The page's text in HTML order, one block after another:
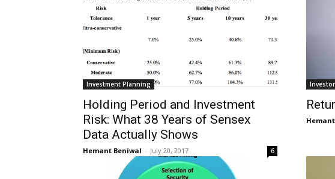
Investment Planning
Holding Period and Investment
Risk: What 38 Years of Sensex
Data Actually Shows
Hemant Beniwal - July 20, 2017 6